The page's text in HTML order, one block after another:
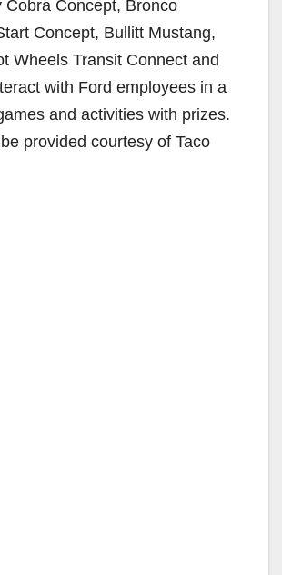
Cobra Concept, Bronco
Concept, Bullitt Mustang,
Wheels Transit Connect and
with Ford employees in a
and activities with prizes.
provided courtesy of Taco